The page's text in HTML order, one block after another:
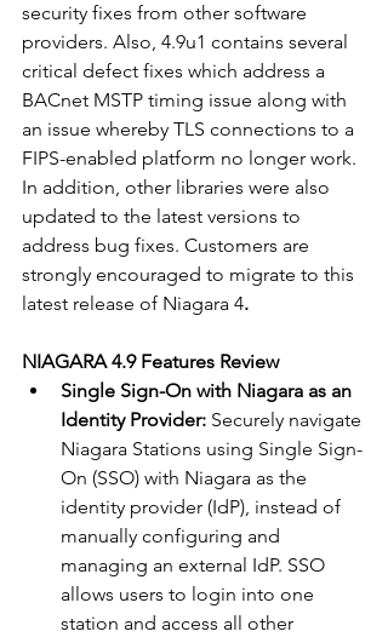
security fixes from other software
providers. Also, 4.9u1 contains several
critical defect fixes which address a
BACnet MSTP timing issue along with
an issue whereby TLS connections to a
FIPS-enabled platform no longer work.
In addition, other libraries were also
updated to the latest versions to
address bug fixes. Customers are
strongly encouraged to migrate to this
latest release of Niagara 4.
NIAGARA 4.9 Features Review
Single Sign-On with Niagara as an
Identity Provider: Securely navigate
Niagara Stations using Single Sign-
On (SSO) with Niagara as the
identity provider (IdP), instead of
manually configuring and
managing an external IdP. SSO
allows users to login into one
station and access all other